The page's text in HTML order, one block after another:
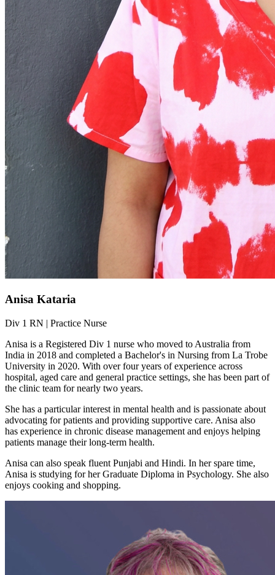
Anisa Kataria
Div 1 RN | Practice Nurse
Anisa is a Registered Div 1 nurse who moved to Australia from
India in 2018 and completed a Bachelor's in Nursing from La Trobe
University in 2020. With over four years of experience across
hospital, aged care and general practice settings, she has been part of
the clinic team for nearly two years.
She has a particular interest in mental health and is passionate about
advocating for patients and providing supportive care. Anisa also
has experience in chronic disease management and enjoys helping
patients manage their long-term health.
Anisa can also speak fluent Punjabi and Hindi. In her spare time,
Anisa is studying for her Graduate Diploma in Psychology. She also
enjoys cooking and shopping.